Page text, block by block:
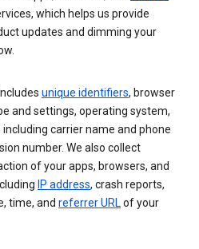
which helps us provide
updates and dimming your
unique identifiers, browser
and settings, operating system,
carrier name and phone
number. We also collect
of your apps, browsers, and
IP address, crash reports,
time, and referrer URLof your